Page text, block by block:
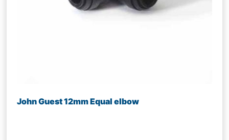
John Guest 12mm Equal elbow